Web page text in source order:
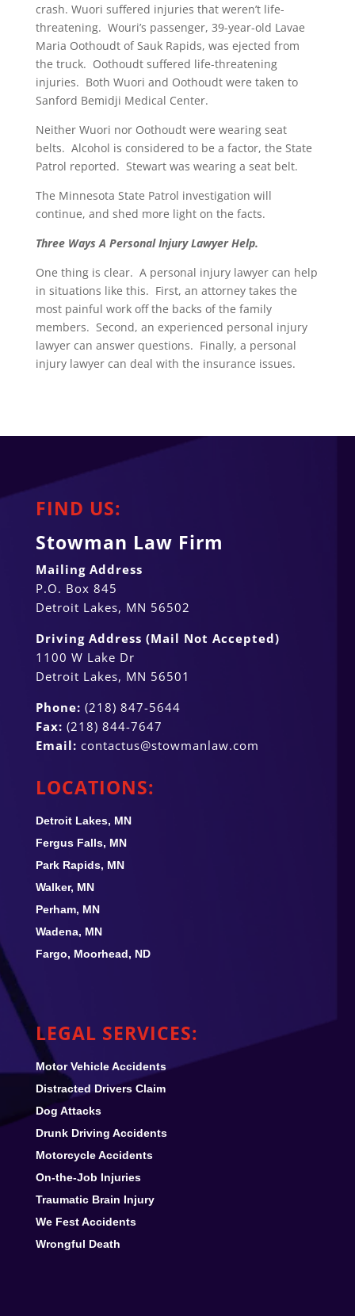
crash. Wuori suffered injuries that weren’t life-
threatening. Wouri’s passenger, 39-year-old Lavae
Maria Oothoudt of Sauk Rapids, was ejected from
the truck. Oothoudt suffered life-threatening
injuries. Both Wuori and Oothoudt were taken to
Sanford Bemidji Medical Center.
Neither Wuori nor Oothoudt were wearing seat
belts. Alcohol is considered to be a factor, the State
Patrol reported. Stewart was wearing a seat belt.
The Minnesota State Patrol investigation will
continue, and shed more light on the facts.
Three Ways A Personal Injury Lawyer Help.
One thing is clear. A personal injury lawyer can help
in situations like this. First, an attorney takes the
most painful work off the backs of the family
members. Second, an experienced personal injury
lawyer can answer questions. Finally, a personal
injury lawyer can deal with the insurance issues.
FIND US:
Stowman Law Firm
Mailing Address
P.O. Box 845
Detroit Lakes, MN 56502
Driving Address (Mail Not Accepted)
1100 W Lake Dr
Detroit Lakes, MN 56501
Phone: (218) 847-5644
Fax: (218) 844-7647
Email: contactus@stowmanlaw.com
LOCATIONS:
Detroit Lakes, MN
Fergus Falls, MN
Park Rapids, MN
Walker, MN
Perham, MN
Wadena, MN
Fargo, Moorhead, ND
LEGAL SERVICES:
Motor Vehicle Accidents
Distracted Drivers Claim
Dog Attacks
Drunk Driving Accidents
Motorcycle Accidents
On-the-Job Injuries
Traumatic Brain Injury
We FestAccidents
Wrongful Death